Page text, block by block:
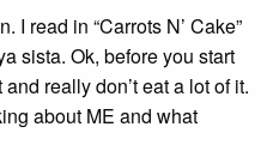
read in “Carrots N’ Cake”
sista. Ok, before you start
really don’t eat a lot of it.
about ME and what